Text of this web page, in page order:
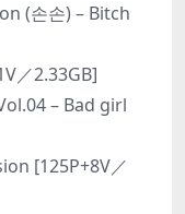
(손손) – Bitch
／2.33GB]
– Bad girl
[125P+8V／